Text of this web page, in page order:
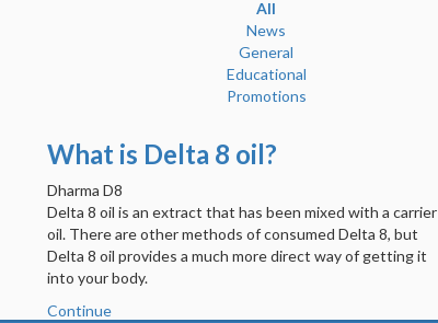
All
News
General
Educational
Promotions
What is Delta 8 oil?
Dharma D8
Delta 8 oil is an extract that has been mixed with a carrier
oil. There are other methods of consumed Delta 8, but
Delta 8 oil provides a much more direct way of getting it
into your body.
Continue